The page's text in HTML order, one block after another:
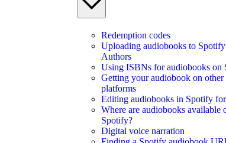
Redemption codes
Uploading audiobooks to
Authors
Using ISBNs for audiobooks on
Getting your audiobook on other
platforms
Editing audiobooks in Spotify
Where are audiobooks available
Spotify?
Digital voice narration